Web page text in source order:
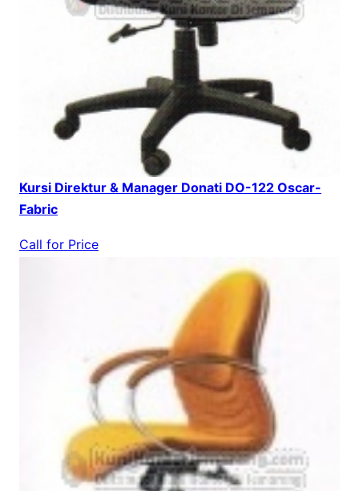
Kursi Direktur & Manager Donati DO-122 Oscar-
Fabric
Call for Price